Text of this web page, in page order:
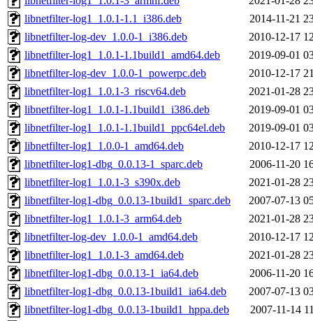
libnetfilter-log1_1.0.1-1.1_i386.deb
2014-11-21
libnetfilter-log-dev_1.0.0-1_i386.deb
2010-12-17
libnetfilter-log1_1.0.1-1.1build1_amd64.deb
2019-09-01
libnetfilter-log-dev_1.0.0-1_powerpc.deb
2010-12-17
libnetfilter-log1_1.0.1-3_riscv64.deb
2021-01-28
libnetfilter-log1_1.0.1-1.1build1_i386.deb
2019-09-01
libnetfilter-log1_1.0.1-1.1build1_ppc64el.deb
2019-09-01
libnetfilter-log1_1.0.0-1_amd64.deb
2010-12-17
libnetfilter-log1-dbg_0.0.13-1_sparc.deb
2006-11-20
libnetfilter-log1_1.0.1-3_s390x.deb
2021-01-28
libnetfilter-log1-dbg_0.0.13-1build1_sparc.deb
2007-07-13
libnetfilter-log1_1.0.1-3_arm64.deb
2021-01-28
libnetfilter-log-dev_1.0.0-1_amd64.deb
2010-12-17
libnetfilter-log1_1.0.1-3_amd64.deb
2021-01-28
libnetfilter-log1-dbg_0.0.13-1_ia64.deb
2006-11-20
libnetfilter-log1-dbg_0.0.13-1build1_ia64.deb
2007-07-13
libnetfilter-log1-dbg_0.0.13-1build1_hppa.deb
2007-11-14